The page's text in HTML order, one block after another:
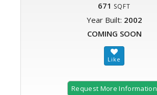
671 SQFT
Year Built: 2002
COMING SOON
Request More Information